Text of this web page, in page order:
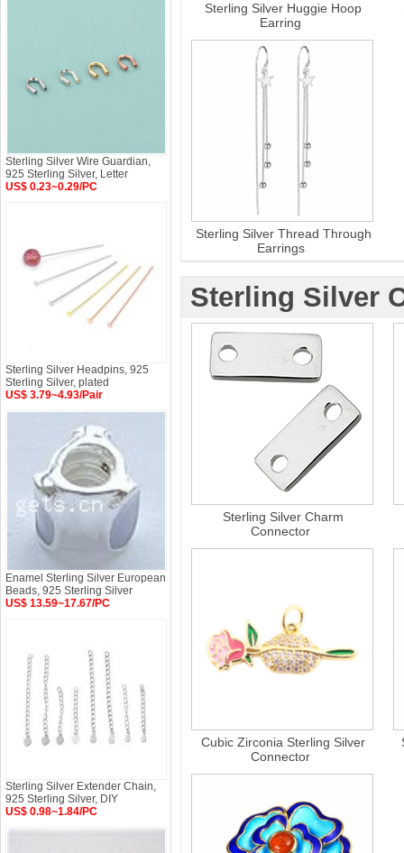
Sterling Silver Huggie Hoop
Earring
Sterling Silver Thread Through
Earrings
Sterling Silver
Sterling Silver Charm
Connector
Cubic Zirconia Sterling Silver
Connector
Sterling Silver Wire Guardian,
925 Sterling Silver, Letter
US$ 0.23~0.29/PC
Sterling Silver Headpins, 925
Sterling Silver, plated
US$ 3.79~4.93/Pair
Enamel Sterling Silver European
Beads, 925 Sterling Silver
US$ 13.59~17.67/PC
Sterling Silver Extender Chain,
925 Sterling Silver, DIY
US$ 0.98~1.84/PC